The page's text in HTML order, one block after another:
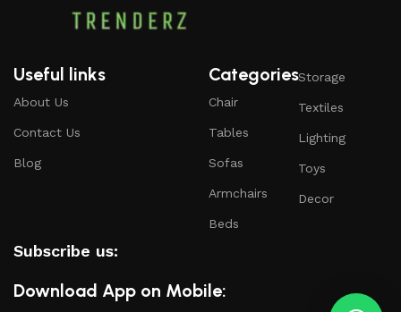
Useful links
About Us
Contact Us
Blog
Categories
Chair
Tables
Sofas
Armchairs
Beds
Storage
Textiles
Lighting
Toys
Decor
Subscribe us:
Download App on Mobile: